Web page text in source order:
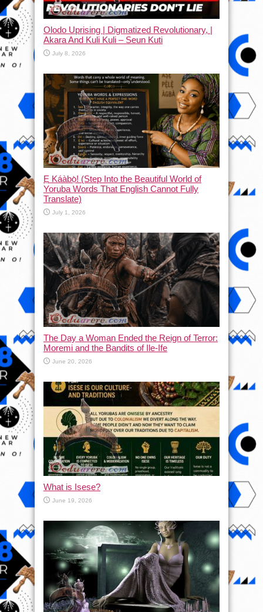
Olodo Uprising | Digmatized Revolutionary, |
Akara And Kuli Kuli – Seun Kuti
July 8, 2026
Ẹ Káàbọ̀! (Step Into the Beautiful World of
Yoruba Words That English Cannot Fully
Translate)
July 1, 2026
The Day a Woman Ended the Reign of Terror:
Moremi and the Bandits of Ile-Ife
June 20, 2026
What is Isese?
June 19, 2026